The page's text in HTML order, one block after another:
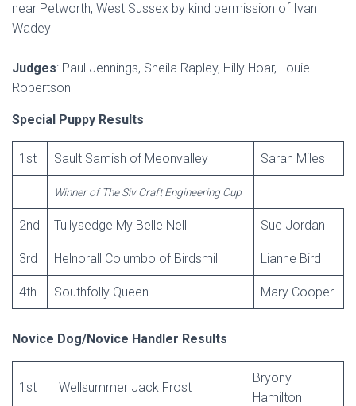
near Petworth, West Sussex by kind permission of Ivan
Wadey
Judges: Paul Jennings, Sheila Rapley, Hilly Hoar, Louie
Robertson
Special Puppy Results
1st Sault Samish of Meonvalley Sarah Miles
Winner of The Siv Craft Engineering Cup
2nd Tullysedge My Belle Nell Sue Jordan
3rd Helnorall Columbo of Birdsmill Lianne Bird
4th Southfolly Queen Mary Cooper
Novice Dog/Novice Handler Results
1st Wellsummer Jack Frost
Bryony
Hamilton